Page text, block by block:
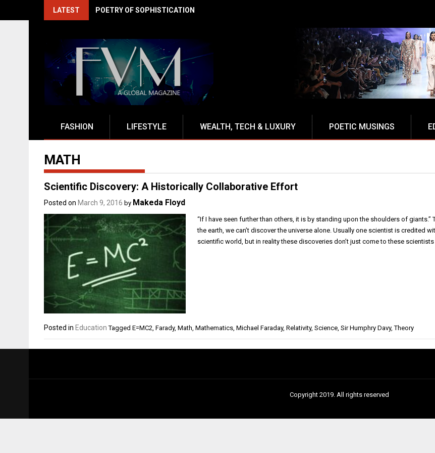
LATEST POETRY OF SOPHISTICATION
FASHION LIFESTYLE WEALTH, TECH & LUXURY POETIC MUSINGS
MATH
Scientific Discovery: A Historically Collaborative Effort
Posted on March 9, 2016 by Makeda Floyd
“If I have seen further than others, it is by standing upon the shoulders of
the earth, we can’t discover the universe alone. Usually one scientist is credited
scientific world, but in reality these discoveries don’t just come to these
Posted in Education Tagged E=MC2 Farady, Math Mathematics Michael Faraday, Relativity, Science Sir Humphry Davy,Theory
Copyright 2019. All rights reserved